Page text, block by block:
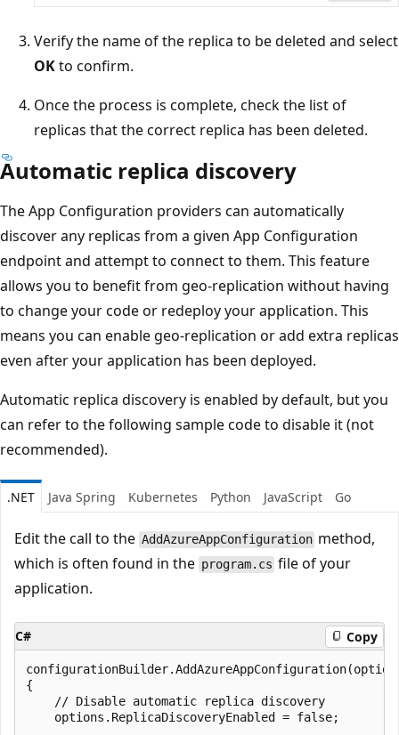
Verify the name of the replica to be deleted and select
OKto confirm.
Once the process is complete, check the list of
replicas that the correct replica has been deleted.
Automatic replica discovery
The App Configuration providers can automatically
discover any replicas from a given App Configuration
endpoint and attempt to connect to them. This feature
allows you to benefit from geo-replication without having
to change your code or redeploy your application. This
means you can enable geo-replication or add extra replicas
even after your application has been deployed.
Automatic replica discovery is enabled by default, but you
can refer to the following sample code to disable it (not
recommended).
.NET Java Spring Kubernetes Python JavaScript Go
Edit the call to the AddAzureAppConfiguration method,
which is often found in the program.cs file of your
application.
C# Copy
{
    // Disable automatic replica discovery
    options.ReplicaDiscoveryEnabled = false;